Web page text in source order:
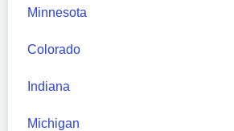
Minnesota
Colorado
Indiana
Michigan